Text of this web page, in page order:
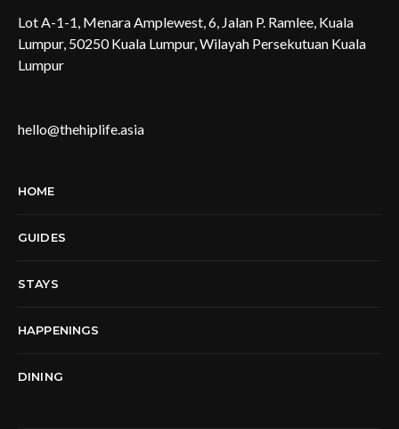
Lot A-1-1, Menara Amplewest, 6, Jalan P. Ramlee, Kuala
Lumpur, 50250 Kuala Lumpur, Wilayah Persekutuan Kuala
Lumpur
hello@thehiplife.asia
HOME
GUIDES
STAYS
HAPPENINGS
DINING